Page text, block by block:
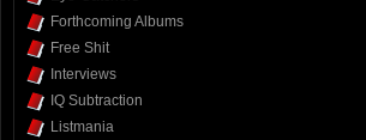
Forthcoming Albums
Free Shit
Interviews
IQ Subtraction
Listmania